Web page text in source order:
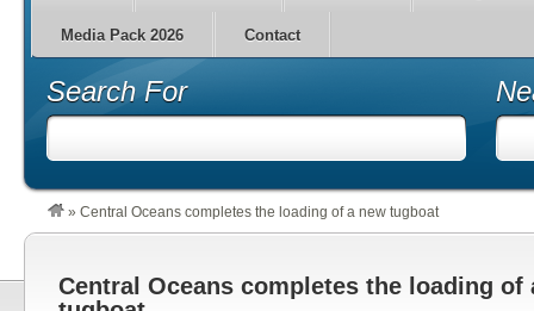
Media Pack 2026 Contact
Search For
» Central Oceans completes the loading of a new tugboat
Central Oceans completes the loading of